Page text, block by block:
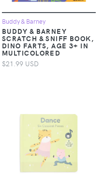
Buddy & Barney
BUDDY & BARNEY
SCRATCH & SNIFF BOOK,
DINO FARTS, AGE 3+ IN
MULTICOLORED
$21.99 USD